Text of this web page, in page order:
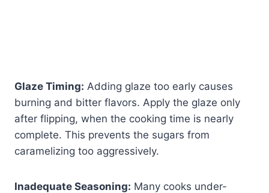
Glaze Timing: Adding glaze too early causes
burning and bitter flavors. Apply the glaze only
after flipping, when the cooking time is nearly
complete. This prevents the sugars from
caramelizing too aggressively.
Inadequate Seasoning: Many cooks under-